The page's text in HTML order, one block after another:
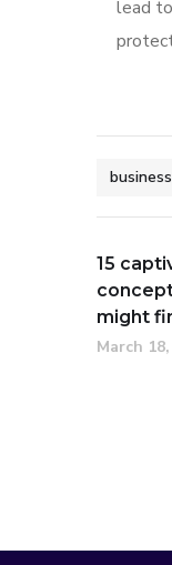
lead
business
15
might
March